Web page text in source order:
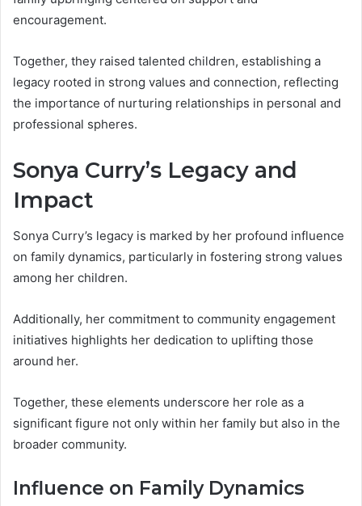
encouragement.
Together, they raised talented children, establishing a
legacy rooted in strong values and connection, reflecting
the importance of nurturing relationships in personal and
professional spheres.
Sonya Curry’s Legacy and
Impact
Sonya Curry’s legacy is marked by her profound influence
on family dynamics, particularly in fostering strong values
among her children.
Additionally, her commitment to community engagement
initiatives highlights her dedication to uplifting those
around her.
Together, these elements underscore her role as a
significant figure not only within her family but also in the
broader community.
Influence on Family Dynamics